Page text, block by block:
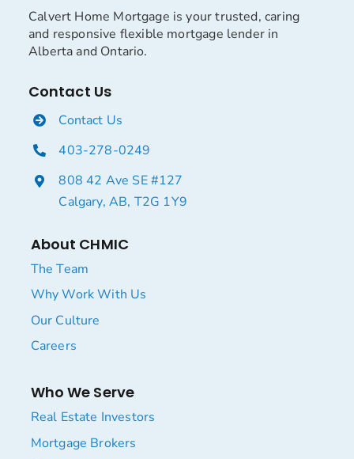
Calvert Home Mortgage is your trusted, caring
and responsive flexible mortgage lender in
Alberta and Ontario.
Contact Us
Contact Us
403-278-0249
808 42 Ave SE #127
Calgary, AB, T2G 1Y9
About CHMIC
The Team
Why Work With Us
Our Culture
Careers
Who We Serve
Real Estate Investors
Mortgage Brokers